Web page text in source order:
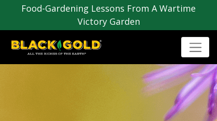
Food-Gardening Lessons From A Wartime
Victory Garden